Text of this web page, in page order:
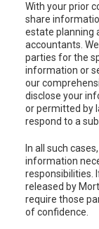
With your prior
share
estate planning
accountants.
parties for the
information or
our
disclose your
or permitted by
respond to a
In all such
information
responsibilities.
released by
require those
of confidence.